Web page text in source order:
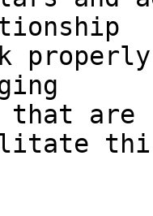
that